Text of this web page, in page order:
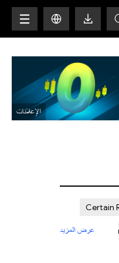
Certain
Strict
عرض المزيد